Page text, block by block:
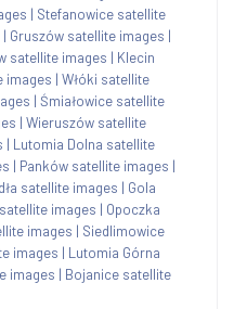
| Stefanowice satellite
| Gruszów satellite images |
satellite images | Klecin
images | Włóki satellite
| Śmiałowice satellite
| Wieruszów satellite
| Lutomia Dolna satellite
| Panków satellite images |
satellite images | Gola
images | Opoczka
images | Siedlimowice
images | Lutomia Górna
images | Bojanice satellite